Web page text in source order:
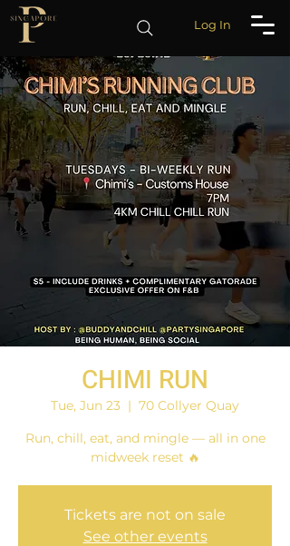
Log In
CHIMI RUN
Tue, Jun 23
  |
70 Collyer Quay
Run, chill, eat, and mingle — all in one
midweek reset 🔥
Tickets are not on sale
See other events